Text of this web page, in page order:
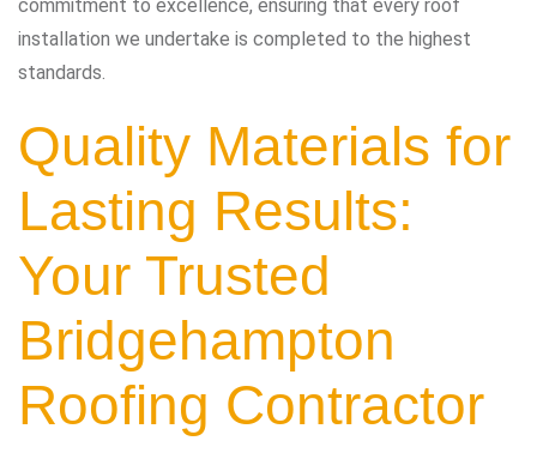
commitment to excellence, ensuring that every roof
installation we undertake is completed to the highest
standards.
Quality Materials for
Lasting Results:
Your Trusted
Bridgehampton
Roofing Contractor